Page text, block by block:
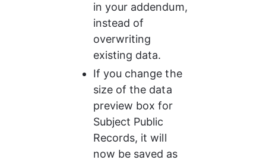
in your addendum,
instead of
overwriting
existing data.
If you change the
size of the data
preview box for
Subject Public
Records, it will
now be saved as